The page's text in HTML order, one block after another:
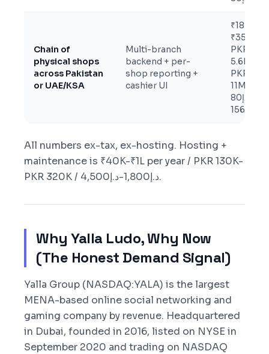
Chain of
physical shops
across Pakistan
or UAE/KSA
Multi-branch
backend + per-
shop reporting +
cashier UI
₹18L-
₹35L /
PKR
5.6M-
PKR
11M /
د.إ80K-
All numbers ex-tax, ex-hosting. Hosting +
maintenance is ₹40K-₹1L per year / PKR 130K-
PKR 320K / د.إ1,800-د.إ4,500.
Why Yalla Ludo, Why Now
(The Honest Demand Signal)
Yalla Group (NASDAQ:YALA) is the largest
MENA-based online social networking and
gaming company by revenue. Headquartered
in Dubai, founded in 2016, listed on NYSE in
September 2020 and trading on NASDAQ